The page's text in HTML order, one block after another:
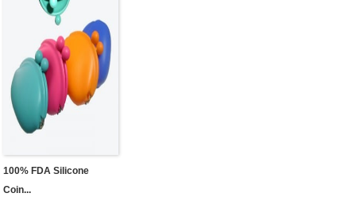
100% FDA Silicone
Coin...